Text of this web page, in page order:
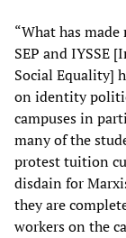
“What has
SEP and IYSSE
Social Equality]
on identity
campuses in
many of the
protest tuition
disdain for
they are
workers on the